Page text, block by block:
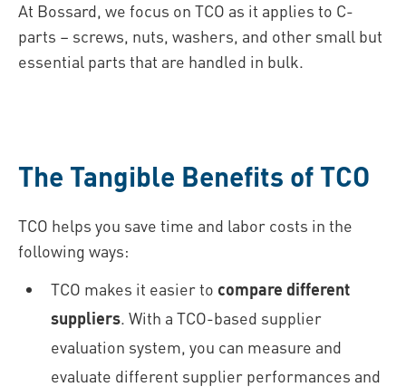
At Bossard, we focus on TCO as it applies to C-
parts – screws, nuts, washers, and other small but
essential parts that are handled in bulk.
The Tangible Benefits of TCO
TCO helps you save time and labor costs in the
following ways:
TCO makes it easier to compare different
suppliers. With a TCO-based supplier
evaluation system, you can measure and
evaluate different supplier performances and